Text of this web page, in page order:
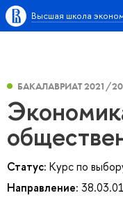
Высшая школа
БАКАЛАВРИАТ 2021/
Статус: Курс по
Направление: